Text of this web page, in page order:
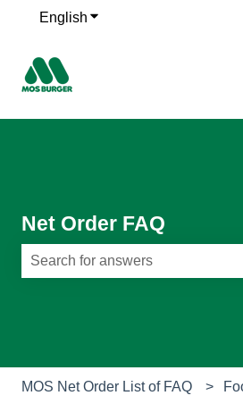
English Show submenu for
Net Order FAQ
MOS Net Order List of FAQ